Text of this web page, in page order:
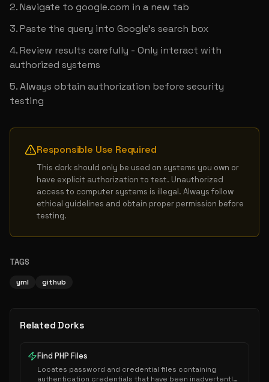
Navigate to google.com in a new tab
Paste the query into Google's search box
Review results carefully - Only interact with
authorized systems
Always obtain authorization before security
testing
Responsible Use Required
This dork should only be used on systems you own or
have explicit authorization to test. Unauthorized
access to computer systems is illegal. Always follow
ethical guidelines and obtain proper permission before
testing.
TAGS
yml github
Related Dorks
Find PHP Files
Locates password and credential files containing
authentication credentials that have been inadvertently